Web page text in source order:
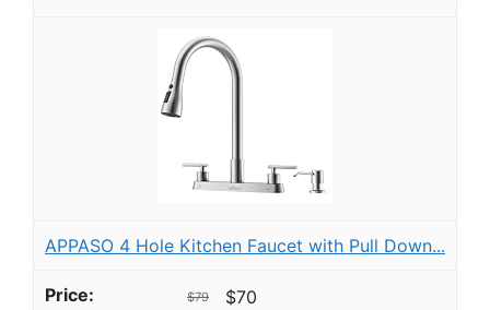
APPASO 4 Hole Kitchen Faucet with Pull Down...
$79 $70